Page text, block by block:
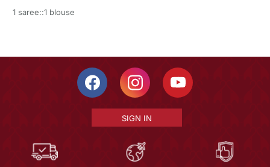
1 saree::1 blouse
SIGN IN